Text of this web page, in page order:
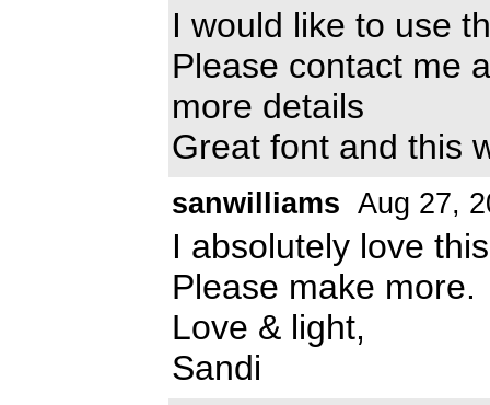
I would like to use
Please contact me
more details
Great font and this
sanwilliams Aug 27,
I absolutely love
Please make more.
Love & light,
Sandi